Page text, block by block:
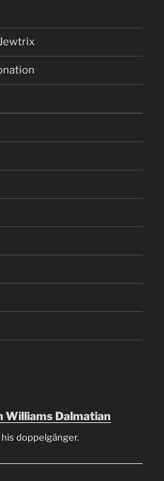
Williams Dalmatian
doppelgänger.